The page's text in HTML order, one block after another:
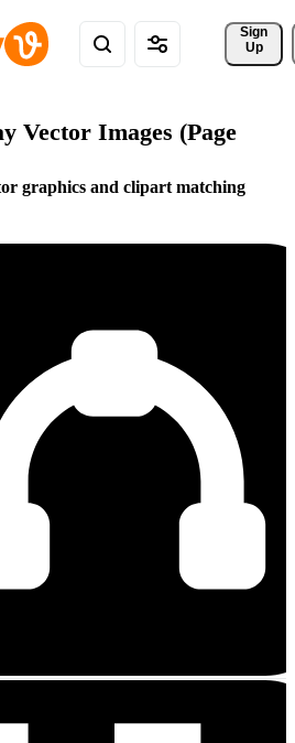
Sign
Up
Vector Images (Page
graphics and clipart matching